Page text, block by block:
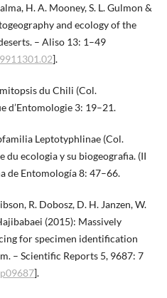
H. A. Mooney, S. L. Gulmon &
and ecology of the
– Aliso 13: 1–49
].
du Chili (Col.
d’Entomologie 3: 19–21.
Leptotyphlinae (Col.
du ecologia y su biogeografia. (II
de Entomología 8: 47–66.
R. Dobosz, D. H. Janzen, W.
(2015): Massively
for specimen identification
– Scientific Reports 5, 9687: 7
].